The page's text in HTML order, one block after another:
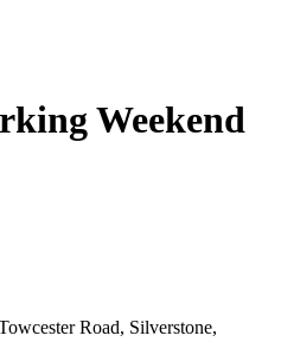
Weekend
Road, Silverstone,